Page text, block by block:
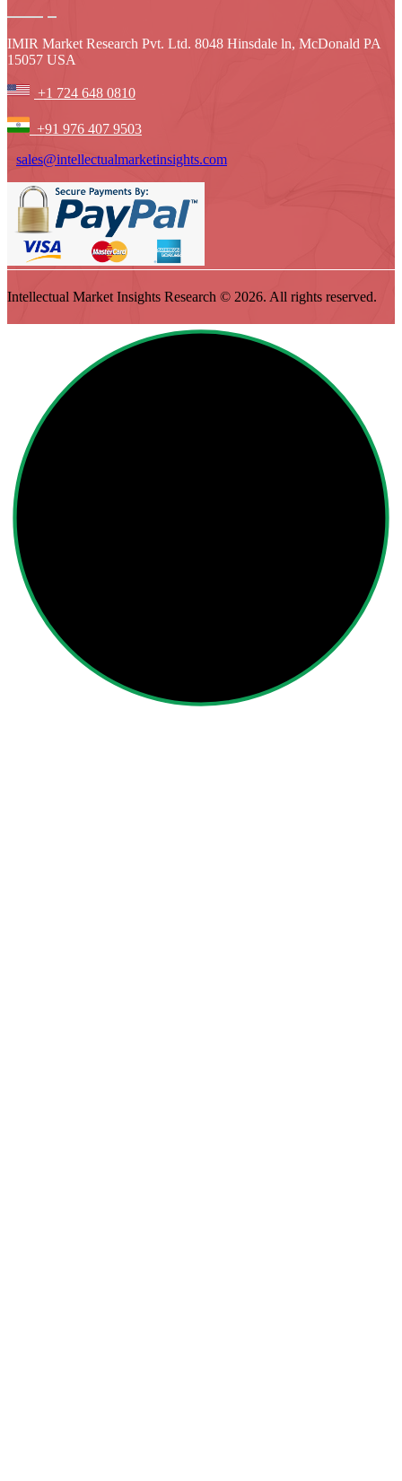
IMIR Market Research Pvt. Ltd. 8048 Hinsdale ln, McDonald PA
15057 USA
+1 724 648 0810
+91 976 407 9503
sales@intellectualmarketinsights.com
Intellectual Market Insights Research © 2026. All rights reserved.